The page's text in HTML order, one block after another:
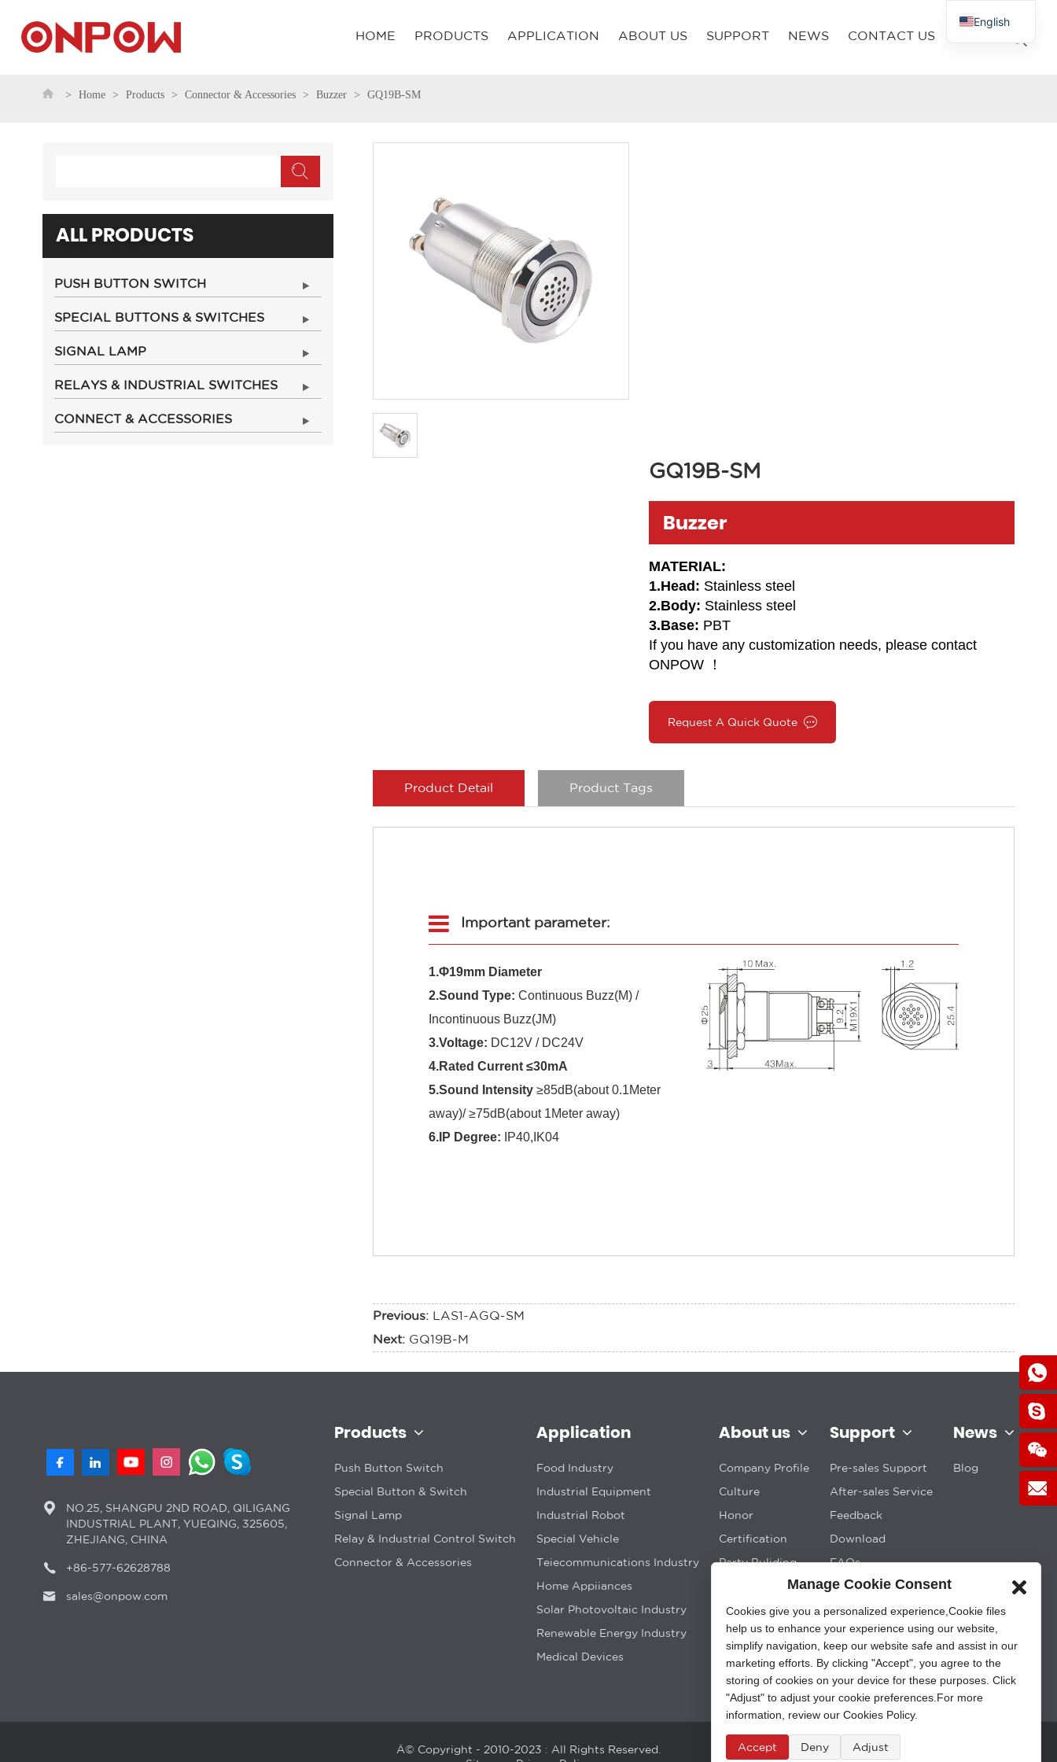
HOME PRODUCTS APPLICATION ABOUT US SUPPORT NEWS CONTACT US
Home Products Connector & Accessories Buzzer GQ19B-SM
ALL PRODUCTS
PUSH BUTTON SWITCH
SPECIAL BUTTONS & SWITCHES
SIGNAL LAMP
RELAYS & INDUSTRIAL SWITCHES
CONNECT & ACCESSORIES
GQ19B-SM
Buzzer
MATERIAL:
1.Head: Stainless steel
2.Body: Stainless steel
3.Base: PBT
If you have any customization needs, please contact
ONPOW ！
Request A Quick Quote
Product Detail Product Tags
Important parameter:
1.Φ19mm Diameter
2.Sound Type: Continuous Buzz(M) /
Incontinuous Buzz(JM)
3.Voltage: DC12V / DC24V
4.Rated Current ≤30mA
5.Sound Intensity≥85dB(about 0.1Meter
away)/ ≥75dB(about 1Meter away)
6.IP Degree: IP40,IK04
Previous: LAS1-AGQ-SM
Next: GQ19B-M
NO.25, SHANGPU 2ND ROAD, QILIGANG
INDUSTRIAL PLANT, YUEQING, 325605,
ZHEJIANG, CHINA
+86-577-62628788
sales@onpow.com
Products
Push Button Switch
Special Button & Switch
Signal Lamp
Relay & Industrial Control Switch
Connector & Accessories
Application
Food Industry
Industrial Equipment
Industrial Robot
Special Vehicle
Teiecommunications Industry
Home Appiiances
Solar Photovoltaic Industry
Renewable Energy Industry
Medical Devices
About us
Company Profile
Culture
Honor
Certification
Party Buliding
Support
Pre-sales Support
After-sales Service
Feedback
Download
FAQs
News
Blog
Â© Copyright - 2010-2023 : All Rights Reserved.
English
Manage Cookie Consent
Cookies give you a personalized experience,Сookie files
help us to enhance your experience using our website,
simplify navigation, keep our website safe and assist in our
marketing efforts. By clicking "Accept", you agree to the
storing of cookies on your device for these purposes. Click
"Adjust" to adjust your cookie preferences.For more
information, review our Cookies Policy.
Accept Deny Adjust